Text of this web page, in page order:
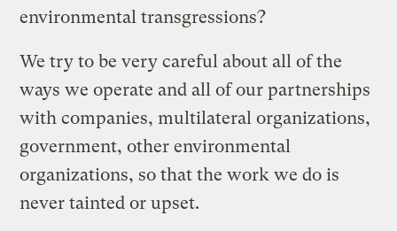
environmental transgressions?
We try to be very careful about all of the
ways we operate and all of our partnerships
with companies, multilateral organizations,
government, other environmental
organizations, so that the work we do is
never tainted or upset.